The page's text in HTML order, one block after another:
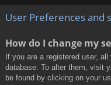
User Preferences and
How do I change my
If you are a registered user,
database. To alter them, visit
be found by clicking on your